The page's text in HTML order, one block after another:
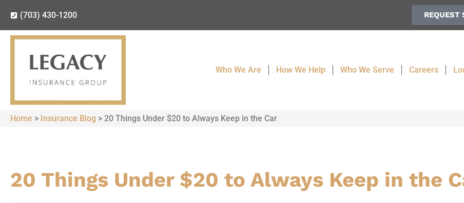
(703) 430-1200 REQUEST
Who We Are How We Help Who We Serve Careers
Home > Insurance Blog > 20 Things Under $20 to Always Keep in the Car
20 Things Under $20 to Always Keep in the